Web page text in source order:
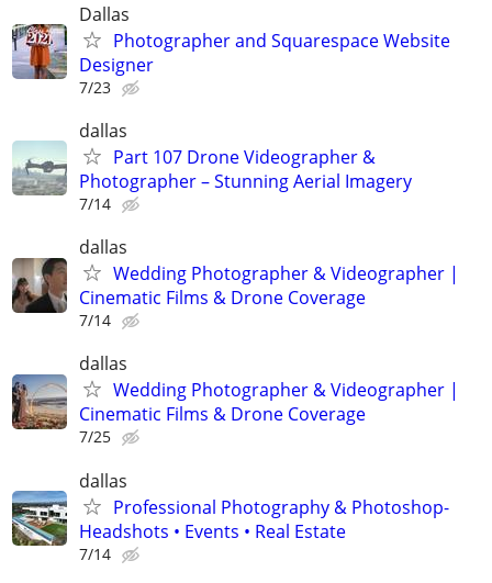
Dallas
Photographer and Squarespace Website
Designer
7/23
dallas
Part 107 Drone Videographer &
Photographer – Stunning Aerial Imagery
7/14
dallas
Wedding Photographer & Videographer |
Cinematic Films & Drone Coverage
7/14
dallas
Wedding Photographer & Videographer |
Cinematic Films & Drone Coverage
7/25
dallas
Professional Photography & Photoshop-
Headshots • Events • Real Estate
7/14